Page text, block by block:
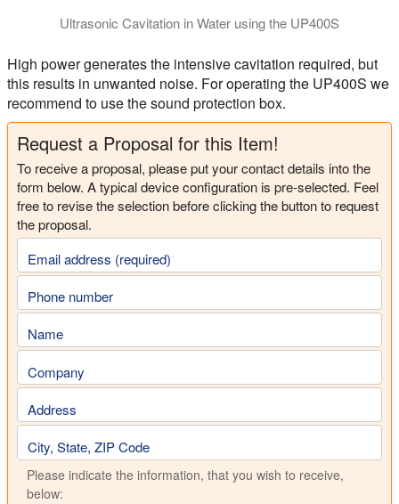
Ultrasonic Cavitation in Water using the UP400S
High power generates the intensive cavitation required, but
this results in unwanted noise. For operating the UP400S we
recommend to use the sound protection box.
Request a Proposal for this Item!
To receive a proposal, please put your contact details into the
form below. A typical device configuration is pre-selected. Feel
free to revise the selection before clicking the button to request
the proposal.
Email address (required)
Phone number
Name
Company
Address
City, State, ZIP Code
Please indicate the information, that you wish to receive,
below: